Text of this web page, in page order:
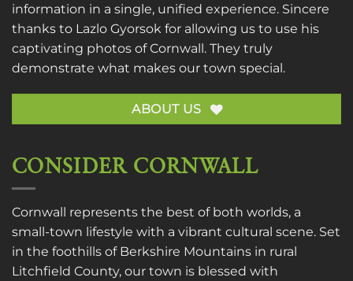
information in a single, unified experience. Sincere
thanks to Lazlo Gyorsok for allowing us to use his
captivating photos of Cornwall. They truly
demonstrate what makes our town special.
ABOUT US
CONSIDER CORNWALL
Cornwall represents the best of both worlds, a
small-town lifestyle with a vibrant cultural scene. Set
in the foothills of Berkshire Mountains in rural
Litchfield County, our town is blessed with